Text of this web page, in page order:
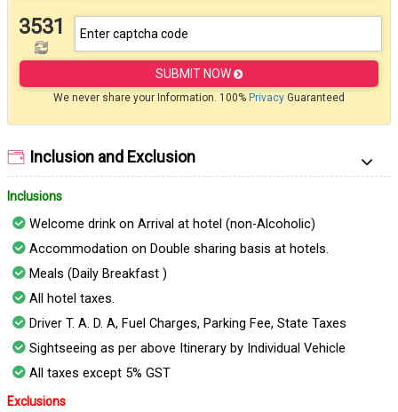
3531
SUBMIT NOW
We never share your Information. 100% Privacy Guaranteed
Inclusion and Exclusion
Inclusions
Welcome drink on Arrival at hotel (non-Alcoholic)
Accommodation on Double sharing basis at hotels.
Meals (Daily Breakfast )
All hotel taxes.
Driver T. A. D. A, Fuel Charges, Parking Fee, State Taxes
Sightseeing as per above Itinerary by Individual Vehicle
All taxes except 5% GST
Exclusions